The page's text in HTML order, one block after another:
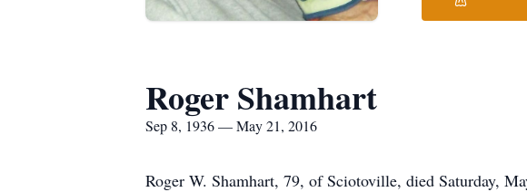
Roger Shamhart
Sep 8, 1936 — May 21, 2016
Roger W. Shamhart, 79, of Sciotoville, died Saturday,